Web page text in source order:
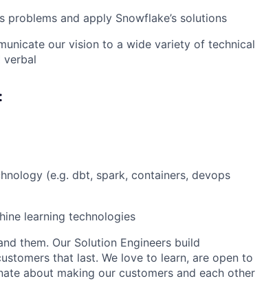
and apply Snowflake’s solutions
our vision to a wide variety of technical
verbal
(e.g. dbt, spark, containers, devops
learning technologies
them. Our Solution Engineers build
that last. We love to learn, are open to
about making our customers and each other